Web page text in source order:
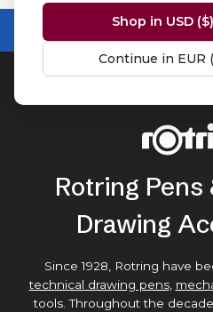
Shop in USD ($)
Continue in EUR
Summer Sale -up to
No code needed,
Rotring Pens
Drawing
Since 1928, Rotring have
technical drawing pens,
tools. Throughout the